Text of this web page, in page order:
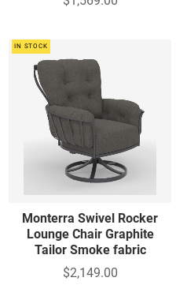
IN STOCK
Monterra Swivel Rocker
Lounge Chair Graphite
Tailor Smoke fabric
$2,149.00